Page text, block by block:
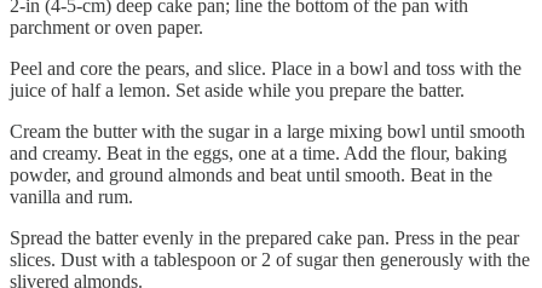
2-in (4-5-cm) deep cake pan; line the bottom of the pan with
parchment or oven paper.
Peel and core the pears, and slice. Place in a bowl and toss with the
juice of half a lemon. Set aside while you prepare the batter.
Cream the butter with the sugar in a large mixing bowl until smooth
and creamy. Beat in the eggs, one at a time. Add the flour, baking
powder, and ground almonds and beat until smooth. Beat in the
vanilla and rum.
Spread the batter evenly in the prepared cake pan. Press in the pear
slices. Dust with a tablespoon or 2 of sugar then generously with the
slivered almonds.